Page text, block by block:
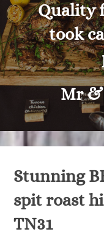
Quality
took
Mr &
Stunning
spit roast
TN31